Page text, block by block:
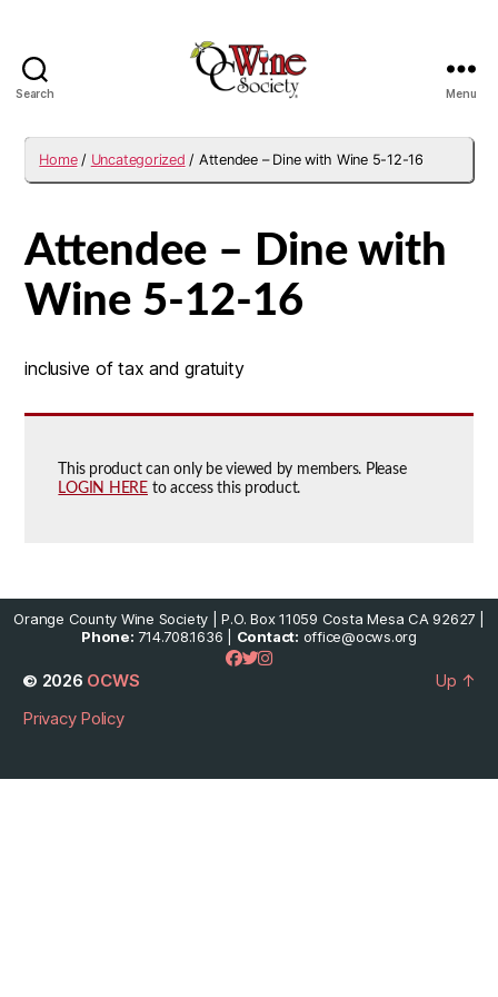
Search Menu
Home/ Uncategorized / Attendee – Dine with Wine 5-12-16
Attendee – Dine with
Wine 5-12-16
inclusive of tax and gratuity
This product can only be viewed by members. Please
LOGIN HERE to access this product.
Orange County Wine Society | P.O. Box 11059 Costa Mesa CA 92627 |
Phone: 714.708.1636 | Contact: office@ocws.org
© 2026 OCWS
Privacy Policy
Up ↑